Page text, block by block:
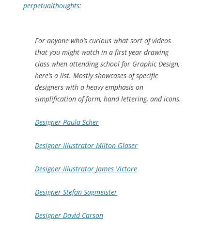
perpetualthoughts:
For anyone who’s curious what sort of videos
that you might watch in a first year drawing
class when attending school for Graphic Design,
here’s a list. Mostly showcases of specific
designers with a heavy emphasis on
simplification of form, hand lettering, and icons.
Designer Paula Scher
Designer Illustrator Milton Glaser
Designer Illustrator James Victore
Designer Stefan Sagmeister
Designer David Carson